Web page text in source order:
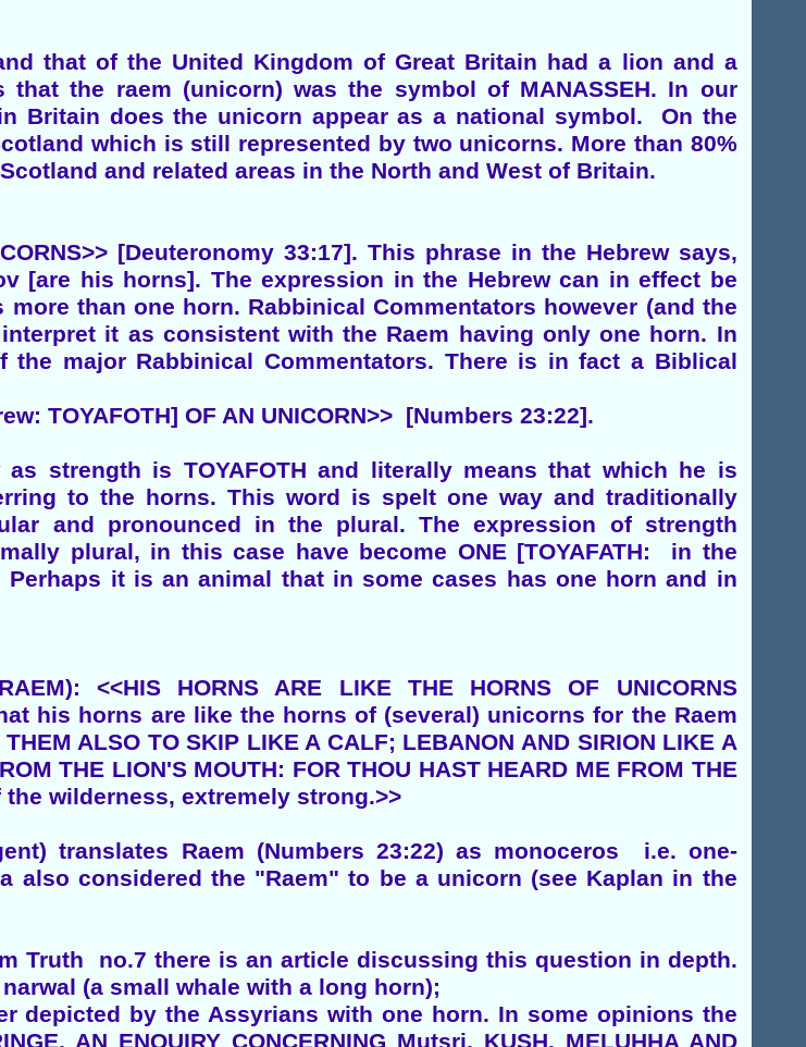
that of the United Kingdom of Great Britain had a lion and a
that the raem (unicorn) was the symbol of MANASSEH. In our
Britain does the unicorn appear as a national symbol. On the
which is still represented by two unicorns. More than 80%
and related areas in the North and West of Britain.
[Deuteronomy 33:17]. This phrase in the Hebrew says,
[are his horns]. The expression in the Hebrew can in effect be
than one horn. Rabbinical Commentators however (and the
it as consistent with the Raem having only one horn. In
major Rabbinical Commentators. There is in fact a Biblical
TOYAFOTH] OF AN UNICORN>> [Numbers 23:22].
strength is TOYAFOTH and literally means that which he is
to the horns. This word is spelt one way and traditionally
and pronounced in the plural. The expression of strength
plural, in this case have become ONE [TOYAFATH: in the
it is an animal that in some cases has one horn and in
<<HIS HORNS ARE LIKE THE HORNS OF UNICORNS
his horns are like the horns of (several) unicorns for the Raem
ALSO TO SKIP LIKE A CALF; LEBANON AND SIRION LIKE A
THE LION'S MOUTH: FOR THOU HAST HEARD ME FROM THE
the wilderness, extremely strong.>>
translates Raem (Numbers 23:22) as monoceros i.e. one-
also considered the "Raem" to be a unicorn (see Kaplan in the
Truth no.7 there is an article discussing this question in depth.
(a small whale with a long horn);
depicted by the Assyrians with one horn. In some opinions the